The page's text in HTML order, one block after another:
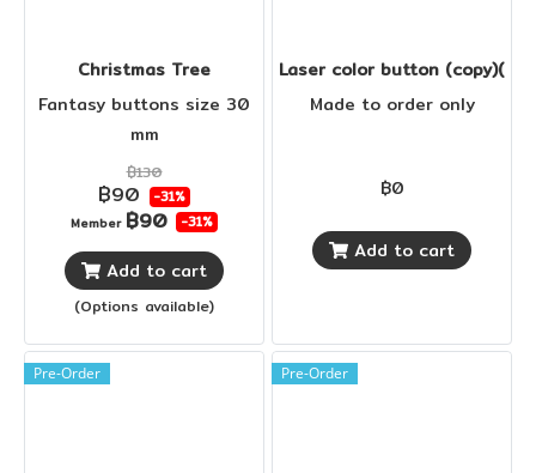
Christmas Tree
Fantasy buttons size 30
mm
฿130
฿90 -31%
Member ฿90 -31%
Add to cart
(Options available)
Laser color button
Made to order only
฿0
Add to cart
Pre-Order Pre-Order